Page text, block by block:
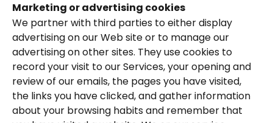
Marketing or advertising cookies
We partner with third parties to either display
advertising on our Web site or to manage our
advertising on other sites. They use cookies to
record your visit to our Services, your opening and
review of our emails, the pages you have visited,
the links you have clicked, and gather information
about your browsing habits and remember that